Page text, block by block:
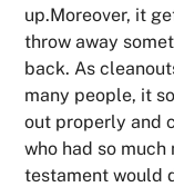
up.Moreover, it
throw away
back. As
many people, it
out properly and
who had so much
testament would